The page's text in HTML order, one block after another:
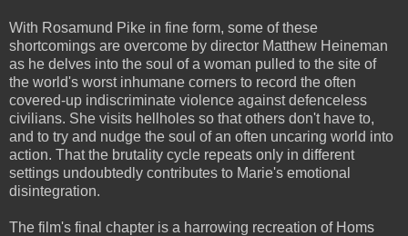
With Rosamund Pike in fine form, some of these
shortcomings are overcome by director Matthew Heineman
as he delves into the soul of a woman pulled to the site of
the world's worst inhumane corners to record the often
covered-up indiscriminate violence against defenceless
civilians. She visits hellholes so that others don't have to,
and to try and nudge the soul of an often uncaring world into
action. That the brutality cycle repeats only in different
settings undoubtedly contributes to Marie's emotional
disintegration.
The film's final chapter is a harrowing recreation of Homs